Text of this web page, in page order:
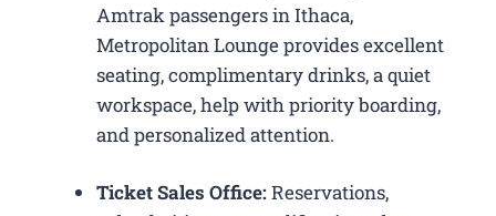
Amtrak passengers in Ithaca,
Metropolitan Lounge provides excellent
seating, complimentary drinks, a quiet
workspace, help with priority boarding,
and personalized attention.
Ticket Sales Office:Reservations,